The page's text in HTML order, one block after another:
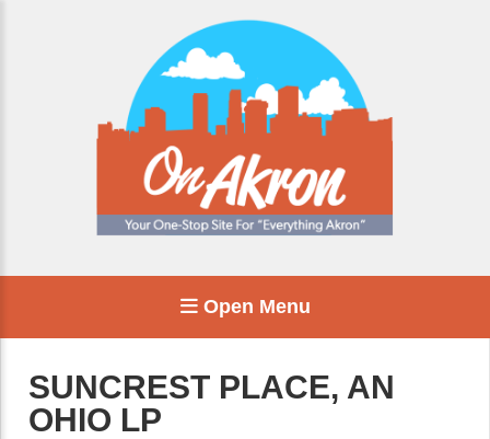
Open Menu
SUNCREST PLACE, AN
OHIO LP